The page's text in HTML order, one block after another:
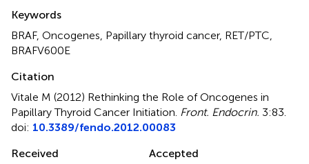
Keywords
BRAF, Oncogenes, Papillary thyroid cancer, RET/PTC,
BRAFV600E
Citation
Vitale M (2012) Rethinking the Role of Oncogenes in
Papillary Thyroid Cancer Initiation Front. Endocrin. 3:83.
doi: 10.3389/fendo.2012.00083
Received
Accepted